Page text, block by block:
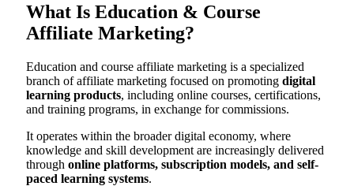
What Is Education & Course
Affiliate Marketing?
Education and course affiliate marketing is a specialized
branch of affiliate marketing focused on promoting digital
learning products, including online courses, certifications,
and training programs, in exchange for commissions.
It operates within the broader digital economy, where
knowledge and skill development are increasingly delivered
through online platforms, subscription models, and self-
paced learning systems.